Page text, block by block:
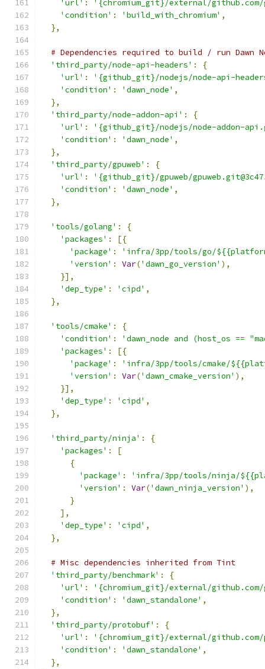
'url' :
'{chromium_git}/external/github.com/
'condition' : 'build_with_chromium' ,
},
# Dependencies required to build / run Dawn
'third_party/node-api-headers' :
{
'url' :
'{github_git}/nodejs/node-api-
'condition' : 'dawn_node' ,
},
'third_party/node-addon-api' :
{
'url' :
'{github_git}/nodejs/node-addon-
'condition' : 'dawn_node' ,
},
'third_party/gpuweb' :
{
'url' :
'{github_git}/gpuweb/
'condition' : 'dawn_node' ,
},
'tools/golang' :
{
'packages' :
[{
'package' :
'infra/3pp/tools/go/
'version' : Var('dawn_go_version' ),
}],
'dep_type' : 'cipd' ,
},
'tools/cmake' :
{
'condition' :
'dawn_node and (host_os ==
'packages' :
[{
'package' :
'infra/3pp/tools/cmake/
'version' : Var('dawn_cmake_version' ),
}],
'dep_type' : 'cipd' ,
},
'third_party/ninja' :
{
'packages' :
[
{
'package' :
'infra/3pp/tools/ninja/
'version' : Var('dawn_ninja_version' ),
}
],
'dep_type' : 'cipd' ,
},
# Misc dependencies inherited from Tint
'third_party/benchmark' :
{
'url' :
'{chromium_git}/external/github.com/
'condition' : 'dawn_standalone' ,
},
'third_party/protobuf' :
{
'url' :
'{chromium_git}/external/github.com/
'condition' : 'dawn_standalone' ,
},